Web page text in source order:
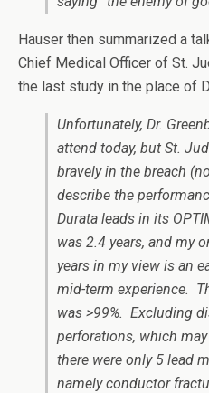
Hauser then summarized a
Chief Medical Officer of St.
the last study in the place of
Unfortunately, Dr.
attend today, but St.
bravely in the breach
describe the
Durata leads in its
was 2.4 years, and my
years in my view is an
mid-term experience.
was >99%. Excluding
perforations, which
there were only 5 lead
namely conductor